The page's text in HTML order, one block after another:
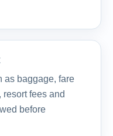
as baggage, fare
fees and
before